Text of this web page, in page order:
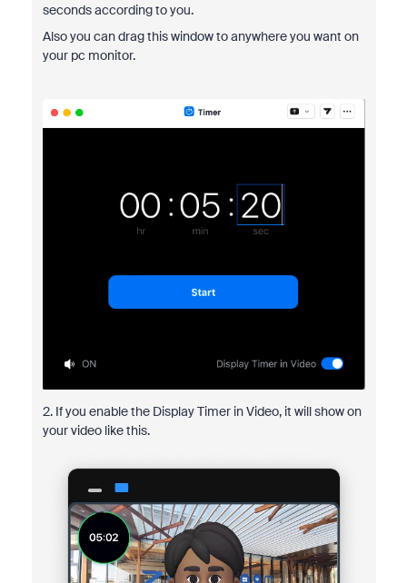
seconds according to you.
Also you can drag this window to anywhere you want on
your pc monitor.
2. If you enable the Display Timer in Video, it will show on
your video like this.